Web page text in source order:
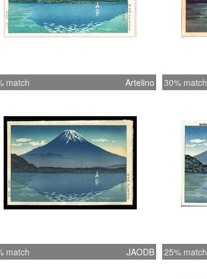
match Artelino 30% match
match JAODB 25% match